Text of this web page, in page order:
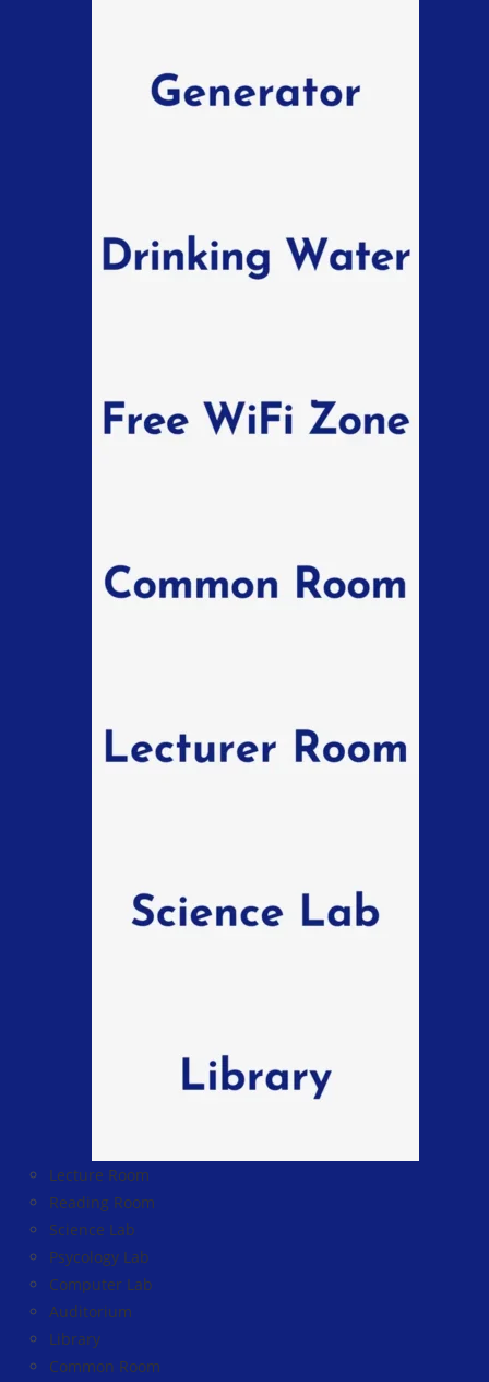
Lecture Room
Reading Room
Science Lab
Psycology Lab
Computer Lab
Auditorium
Library
Common Room